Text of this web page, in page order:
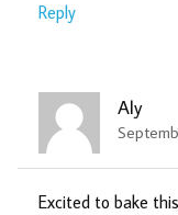
Reply
Aly
Excited to bake